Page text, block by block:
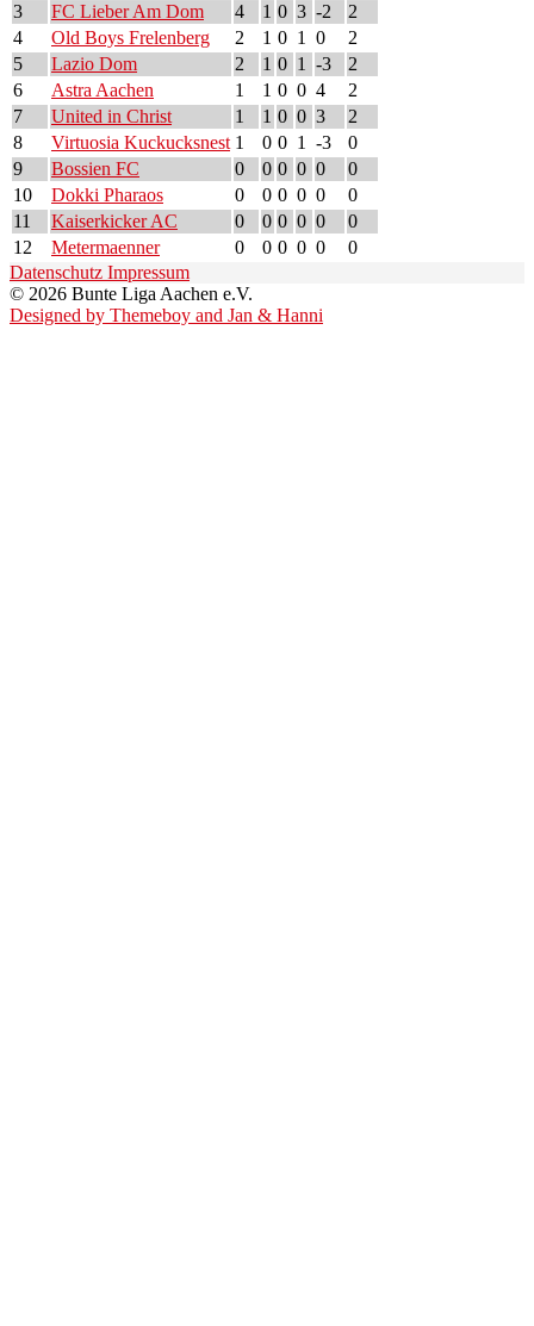
3
FC Lieber Am Dom 4 1 0 3 -2
2
4
Old Boys Frelenberg 2 1 0 1 0
2
5
Lazio Dom 2 1 0 1 -3
2
6
Astra Aachen 1 1 0 0 4
2
7
United in Christ 1 1 0 0 3
2
8
Virtuosia Kuckucksnest 1 0 0 1 -3
0
9
Bossien FC 0 0 0 0 0
0
10
Dokki Pharaos 0 0 0 0 0
0
11
Kaiserkicker AC 0 0 0 0 0
0
12
Metermaenner 0 0 0 0 0
0
Datenschutz Impressum
© 2026 Bunte Liga Aachen e.V.
Designed by Themeboy and Jan & Hanni